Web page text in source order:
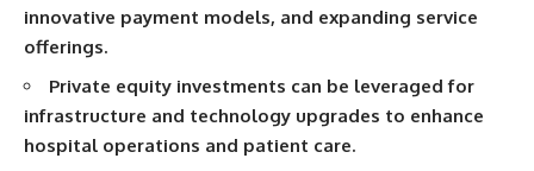
for you.
---
## What You'll Learn
✔ Why **early 401(k)
this concept could change how
🎥 **WATCH NEXT**
innovative payment models, and expanding service
offerings.
Private equity investments can be leveraged for
infrastructure and technology upgrades to enhance
hospital operations and patient care.